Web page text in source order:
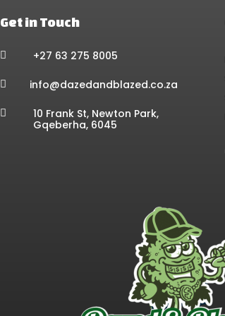
Get in Touch
 +27 63 275 8005
 info@dazedandblazed.co.za

10 Frank St, Newton Park,
Gqeberha, 6045